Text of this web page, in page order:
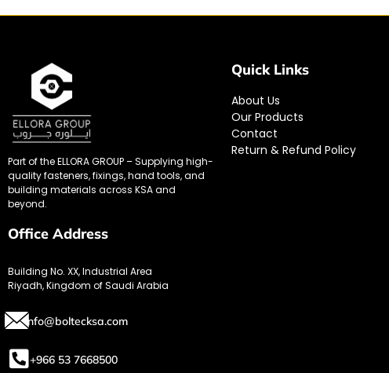
Part of the ELLORA GROUP – Supplying high-
quality fasteners, fixings, hand tools, and
building materials across KSA and
beyond.
Office Address
Building No. XX, Industrial Area
Riyadh, Kingdom of Saudi Arabia
info@boltecksa.com
+966 53 7668500
Quick Links
About Us
Our Products
Contact
Return & Refund Policy